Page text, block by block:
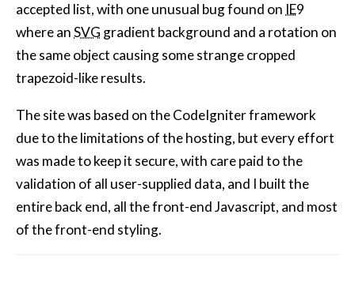
accepted list, with one unusual bug found on IE9
where anSVG gradient background and a rotation on
the same object causing some strange cropped
trapezoid-like results.
The site was based on the CodeIgniter framework
due to the limitations of the hosting, but every effort
was made to keep it secure, with care paid to the
validation of all user-supplied data, and I built the
entire back end, all the front-end Javascript, and most
of the front-end styling.